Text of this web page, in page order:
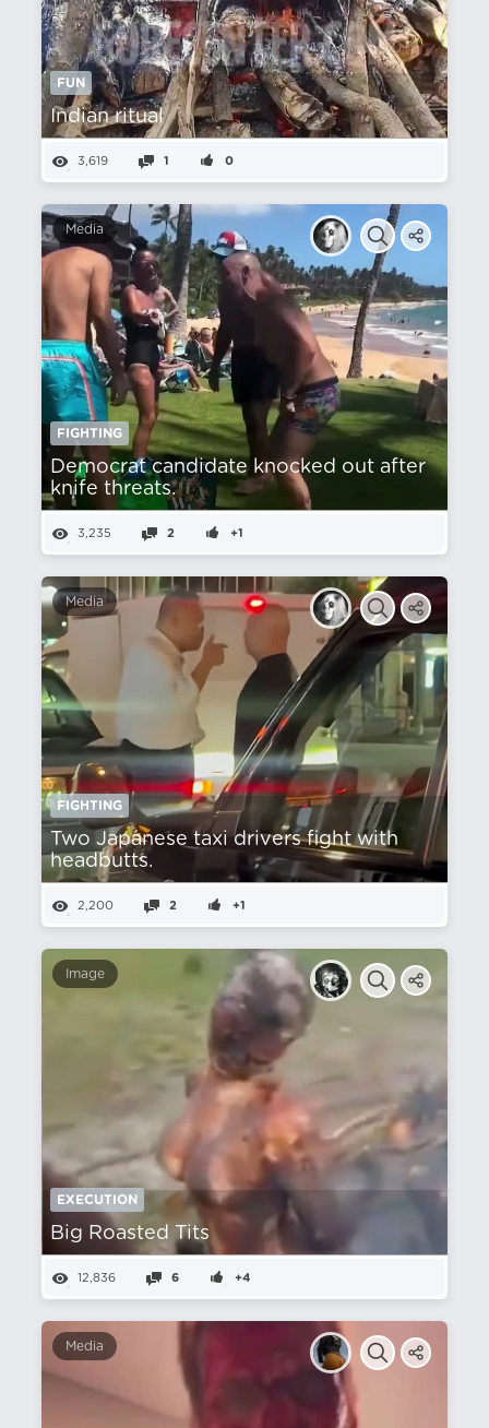
FUN
Indian ritual
3,619 1 0
Media
FIGHTING
Democrat candidate knocked out after
knife threats.
3,235 2 +1
Media
FIGHTING
Two Japanese taxi drivers fight with
headbutts.
2,200 2 +1
Image
EXECUTION
Big Roasted Tits
12,836 6 +4
Media